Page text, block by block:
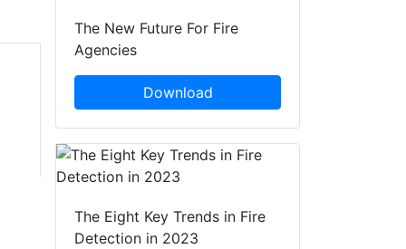
The New Future For Fire
Agencies
Download
The Eight Key Trends in Fire
Detection in 2023